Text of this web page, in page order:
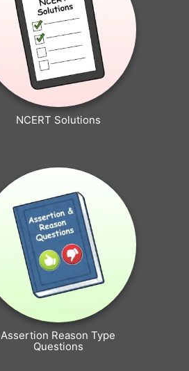
NCERT Solutions
Assertion Reason Type
Questions